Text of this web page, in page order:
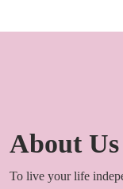
About Us
To live your life